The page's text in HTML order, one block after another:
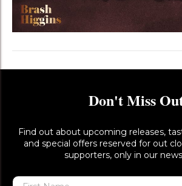
Don't Miss
Find out about upcoming releases,
and special offers reserved for out
supporters, only in our